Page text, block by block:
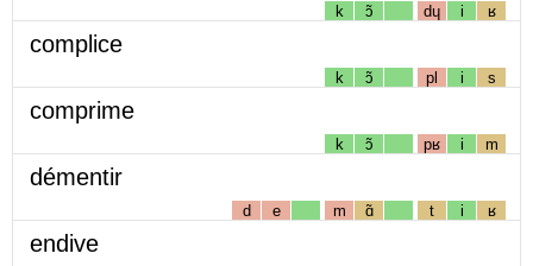
k ɔ̃ dɥ i ʁ
complice
k ɔ̃ pl i s
comprime
k ɔ̃ pʁ i m
démentir
d e m ɑ̃ t i ʁ
endive